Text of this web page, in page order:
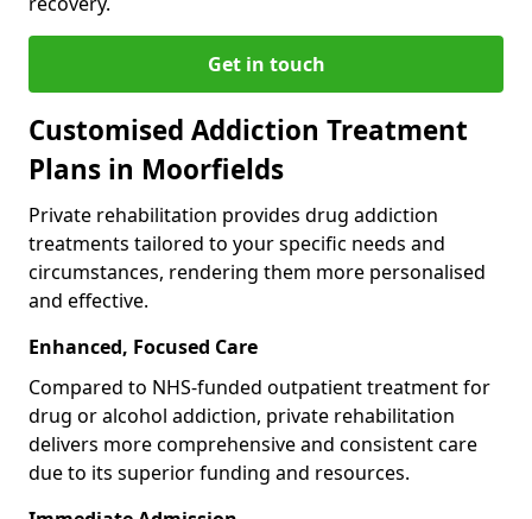
Get in touch
Customised Addiction Treatment
Plans in Moorfields
Private rehabilitation provides drug addiction
treatments tailored to your specific needs and
circumstances, rendering them more personalised
and effective.
Enhanced, Focused Care
Compared to NHS-funded outpatient treatment for
drug or alcohol addiction, private rehabilitation
delivers more comprehensive and consistent care
due to its superior funding and resources.